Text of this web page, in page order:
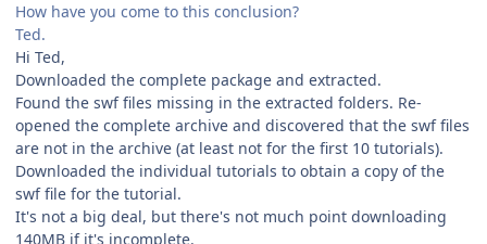
How have you come to this conclusion?
Ted.
Hi Ted,
Downloaded the complete package and extracted.
Found the swf files missing in the extracted folders. Re-
opened the complete archive and discovered that the swf files
are not in the archive (at least not for the first 10 tutorials).
Downloaded the individual tutorials to obtain a copy of the
swf file for the tutorial.
It's not a big deal, but there's not much point downloading
140MB if it's incomplete.